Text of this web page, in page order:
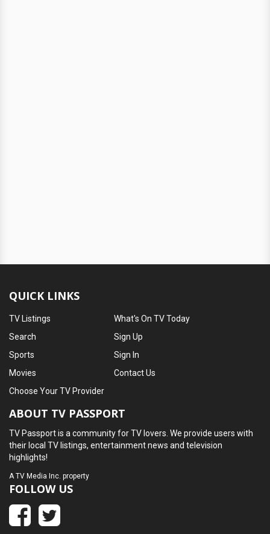
QUICK LINKS
TV Listings
Search
Sports
Movies
What's On TV Today
Sign Up
Sign In
Contact Us
Choose Your TV Provider
ABOUT TV PASSPORT
TV Passport is a community for TV lovers. We provide users with
their local TV listings, entertainment news and television
highlights!
ATV Media Inc. property
FOLLOW US